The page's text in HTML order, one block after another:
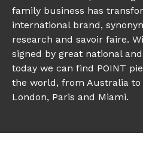
family business has
international brand,
research and savoir faire.
signed by great national
today we can find POINT
the world, from Australia to
London, Paris and Miami.